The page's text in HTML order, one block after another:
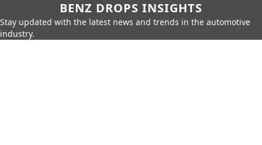
BENZ DROPS INSIGHTS
Stay updated with the latest news and trends in the automotive
industry.